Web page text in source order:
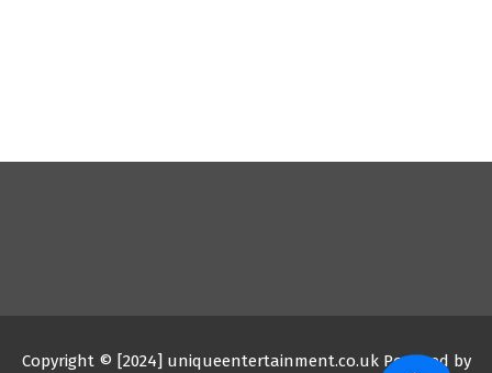
Copyright © [2024] uniqueentertainment.co.uk Powered by